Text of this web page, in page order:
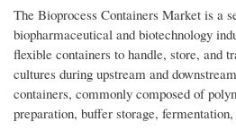
The Bioprocess Containers Market is a
biopharmaceutical and biotechnology
flexible containers to handle, store, and
cultures during upstream and
containers, commonly composed of
preparation, buffer storage,